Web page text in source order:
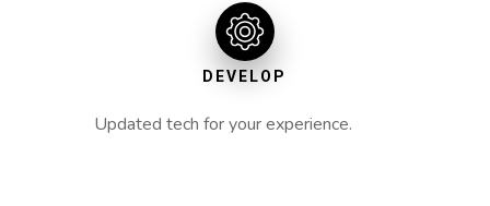
DEVELOP
Updated tech for your experience.